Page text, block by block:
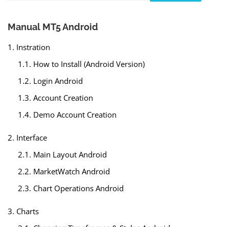
Manual MT5 Android
1. Instration
1.1. How to Install (Android Version)
1.2. Login Android
1.3. Account Creation
1.4. Demo Account Creation
2. Interface
2.1. Main Layout Android
2.2. MarketWatch Android
2.3. Chart Operations Android
3. Charts